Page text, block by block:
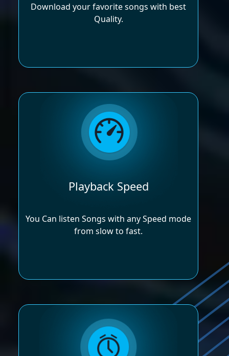
Download your favorite songs with best
Quality.
Playback Speed
You Can listen Songs with any Speed mode
from slow to fast.